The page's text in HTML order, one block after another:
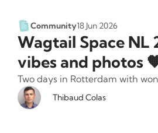
Community18 Jun 2026
Wagtail Space NL
vibes and photos
Two days in Rotterdam with
Thibaud Colas